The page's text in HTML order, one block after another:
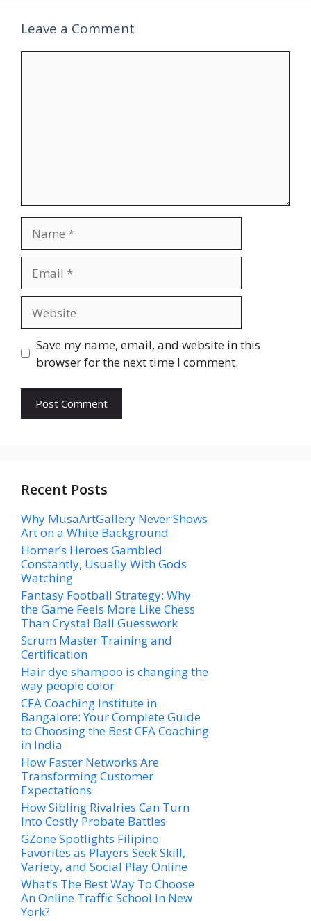
Leave a Comment
Save my name, email, and website in this
browser for the next time I comment.
Recent Posts
Why MusaArtGallery Never Shows
Art on a White Background
Homer’s Heroes Gambled
Constantly, Usually With Gods
Watching
Fantasy Football Strategy: Why
the Game Feels More Like Chess
Than Crystal Ball Guesswork
Scrum Master Training and
Certification
Hair dye shampoo is changing the
way people color
CFA Coaching Institute in
Bangalore: Your Complete Guide
to Choosing the Best CFA Coaching
in India
How Faster Networks Are
Transforming Customer
Expectations
How Sibling Rivalries Can Turn
Into Costly Probate Battles
GZone Spotlights Filipino
Favorites as Players Seek Skill,
Variety, and Social Play Online
What’s The Best Way To Choose
An Online Traffic School In New
York?